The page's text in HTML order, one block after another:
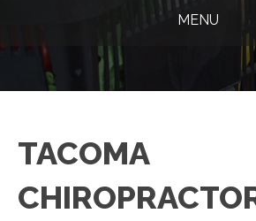
MENU
TACOMA